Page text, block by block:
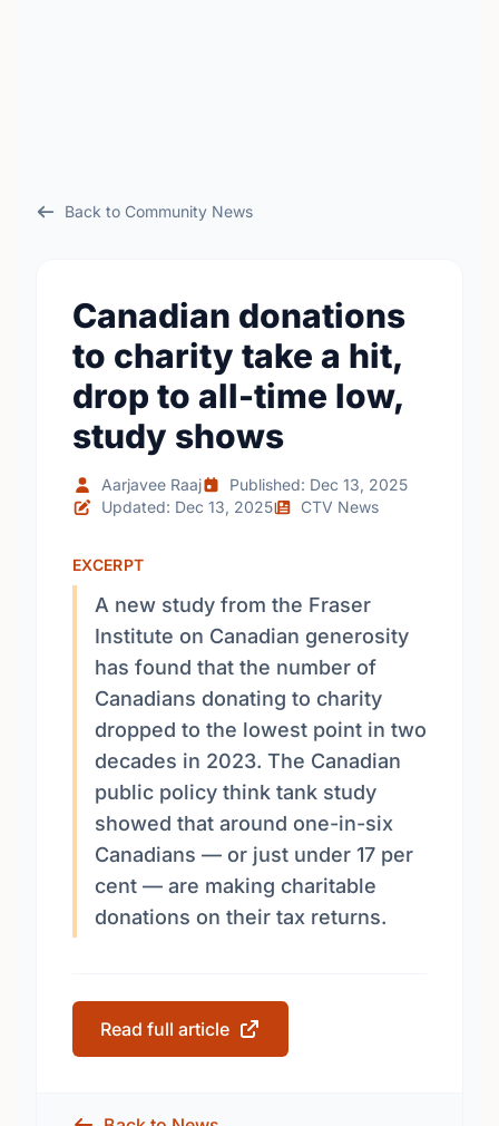
Back to Community News
Canadian donations
to charity take a hit,
drop to all-time low,
study shows
Aarjavee Raaj
Published: Dec 13, 2025
Updated: Dec 13, 2025
CTV News
EXCERPT
A new study from the Fraser
Institute on Canadian generosity
has found that the number of
Canadians donating to charity
dropped to the lowest point in two
decades in 2023. The Canadian
public policy think tank study
showed that around one-in-six
Canadians — or just under 17 per
cent — are making charitable
donations on their tax returns.
Read full article